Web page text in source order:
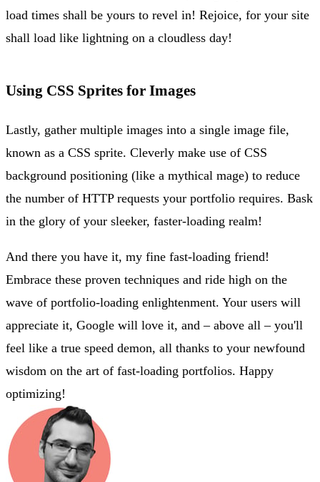
load times shall be yours to revel in! Rejoice, for your site
shall load like lightning on a cloudless day!
Using CSS Sprites for Images
Lastly, gather multiple images into a single image file,
known as a CSS sprite. Cleverly make use of CSS
background positioning (like a mythical mage) to reduce
the number of HTTP requests your portfolio requires. Bask
in the glory of your sleeker, faster-loading realm!
And there you have it, my fine fast-loading friend!
Embrace these proven techniques and ride high on the
wave of portfolio-loading enlightenment. Your users will
appreciate it, Google will love it, and – above all – you'll
feel like a true speed demon, all thanks to your newfound
wisdom on the art of fast-loading portfolios. Happy
optimizing!